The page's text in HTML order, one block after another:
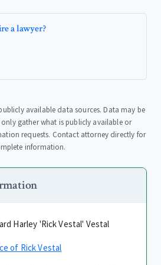
a lawyer?
available data sources. Data may be
gather what is publicly available or
requests. Contact attorney directly for
information.
Harley 'Rick Vestal' Vestal
of Rick Vestal